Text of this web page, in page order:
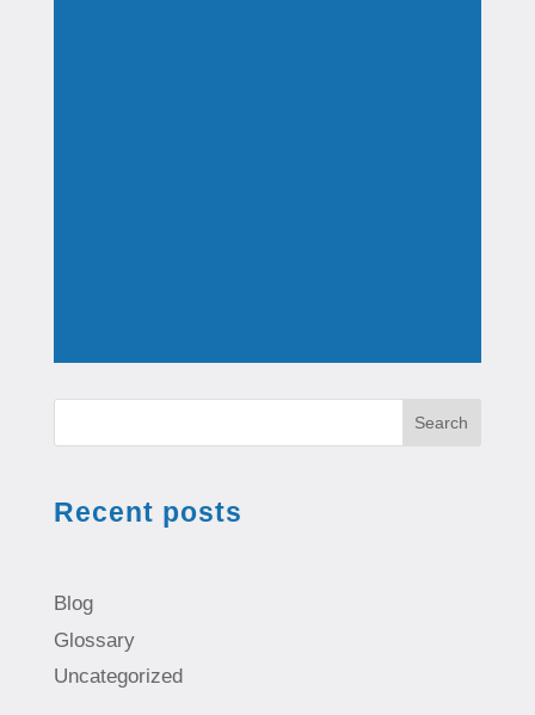
Search
Recent posts
Blog
Glossary
Uncategorized